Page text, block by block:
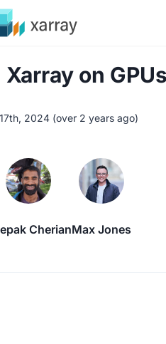
on
2024 (over 2 years ago)
CherianMax Jones